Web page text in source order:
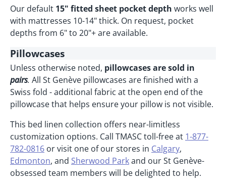
Our default 15" fitted sheet pocket depth works well
with mattresses 10-14" thick. On request, pocket
depths from 6" to 20"+ are available.
Pillowcases
Unless otherwise noted, pillowcases are sold in
pairs. All St Genève pillowcases are finished with a
Swiss fold - additional fabric at the open end of the
pillowcase that helps ensure your pillow is not visible.
This bed linen collection offers near-limitless
customization options. Call TMASC toll-free at 1-877-
782-0816 or visit one of our stores in Calgary,
Edmonton, and Sherwood Parkand our St Genève-
obsessed team members will be delighted to help.